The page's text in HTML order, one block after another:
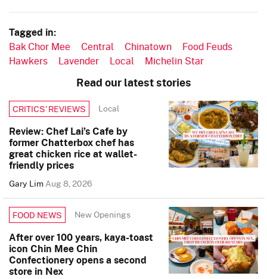
Tagged in:
Bak Chor Mee Central Chinatown
Food Feuds
Hawkers
Lavender Local Michelin Star
Read our latest stories
CRITICS’ REVIEWS Local
Review: Chef Lai’s Cafe by
former Chatterbox chef has
great chicken rice at wallet-
friendly prices
Gary LimAug 8, 2026
FOOD NEWS New Openings
After over 100 years, kaya-toast
icon Chin Mee Chin
Confectionery opens a second
store in Nex